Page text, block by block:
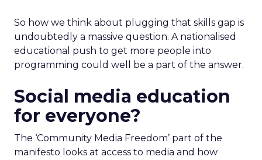
So how we think about plugging that skills gap is
undoubtedly a massive question. A nationalised
educational push to get more people into
programming could well be a part of the answer.
Social media education
for everyone?
The ‘Community Media Freedom’ part of the
manifesto looks at access to media and how